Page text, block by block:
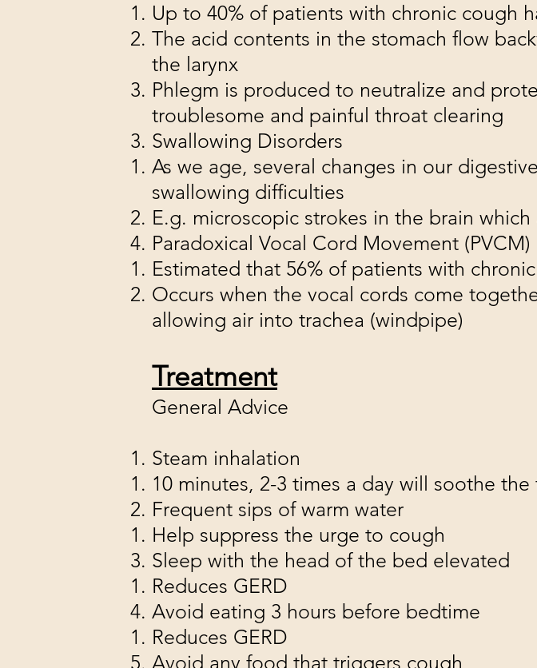
Up to 40% of patients with chronic cough
The acid contents in the stomach flow
the larynx
Phlegm is produced to neutralize and
troublesome and painful throat clearing
Swallowing Disorders
As we age, several changes in our
swallowing difficulties
E.g. microscopic strokes in the brain
Paradoxical Vocal Cord Movement (PVCM)
Estimated that 56% of patients with
Occurs when the vocal cords come
allowing air into trachea (windpipe)
Treatment
General Advice
Steam inhalation
10 minutes, 2-3 times a day will soothe the
Frequent sips of warm water
Help suppress the urge to cough
Sleep with the head of the bed elevated
Reduces GERD
Avoid eating 3 hours before bedtime
Reduces GERD
Avoid any food that triggers cough